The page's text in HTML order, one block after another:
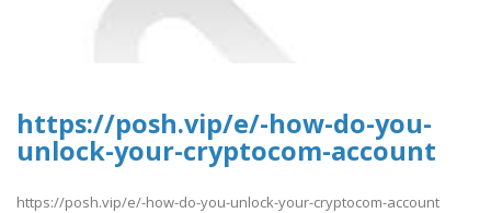
https://posh.vip/e/-how-do-you-
unlock-your-cryptocom-account
https://posh.vip/e/-how-do-you-unlock-your-cryptocom-account